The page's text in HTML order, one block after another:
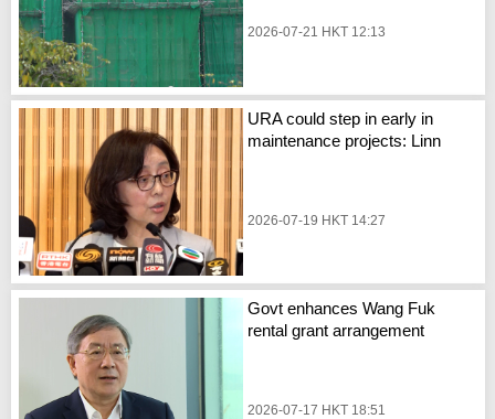
2026-07-21 HKT 12:13
URA could step in early in
maintenance projects: Linn
2026-07-19 HKT 14:27
Govt enhances Wang Fuk
rental grant arrangement
2026-07-17 HKT 18:51